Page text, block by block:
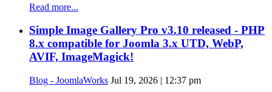
Read more...
Simple Image Gallery Pro v3.10 released - PHP
8.x compatible for Joomla 3.x UTD, WebP,
AVIF, ImageMagick!
Blog - JoomlaWorks Jul 19, 2026 | 12:37 pm